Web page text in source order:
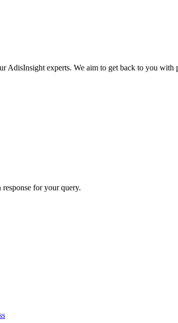
AdisInsight experts. We aim to get back to you with
for your query.